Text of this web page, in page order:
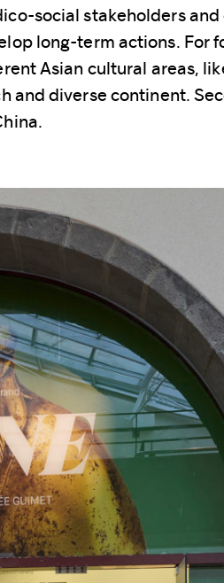
social stakeholders
long-term actions. For
Asian cultural areas,
and diverse continent.